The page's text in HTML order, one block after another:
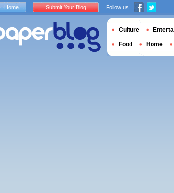
Home Submit Your Blog Follow us
Culture
Food Home